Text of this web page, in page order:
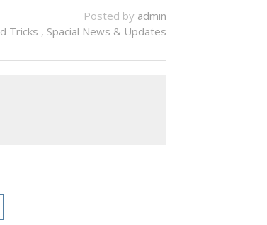
Posted by admin
Tricks , Spacial News & Updates